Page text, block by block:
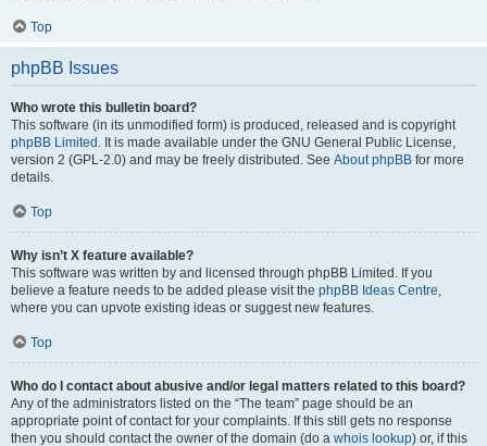
Top
phpBB Issues
Who wrote this bulletin board?
This software (in its unmodified form) is produced, released and is copyright
phpBB Limited . It is made available under the GNU General Public License,
version 2 (GPL-2.0) and may be freely distributed. See About phpBB for more
details.
Top
Why isn’t X feature available?
This software was written by and licensed through phpBB Limited. If you
believe a feature needs to be added please visit the phpBB Ideas Centre,
where you can upvote existing ideas or suggest new features.
Top
Who do I contact about abusive and/or legal matters related to this board?
Any of the administrators listed on the “The team” page should be an
appropriate point of contact for your complaints. If this still gets no response
then you should contact the owner of the domain (do a whois lookup) or, if this